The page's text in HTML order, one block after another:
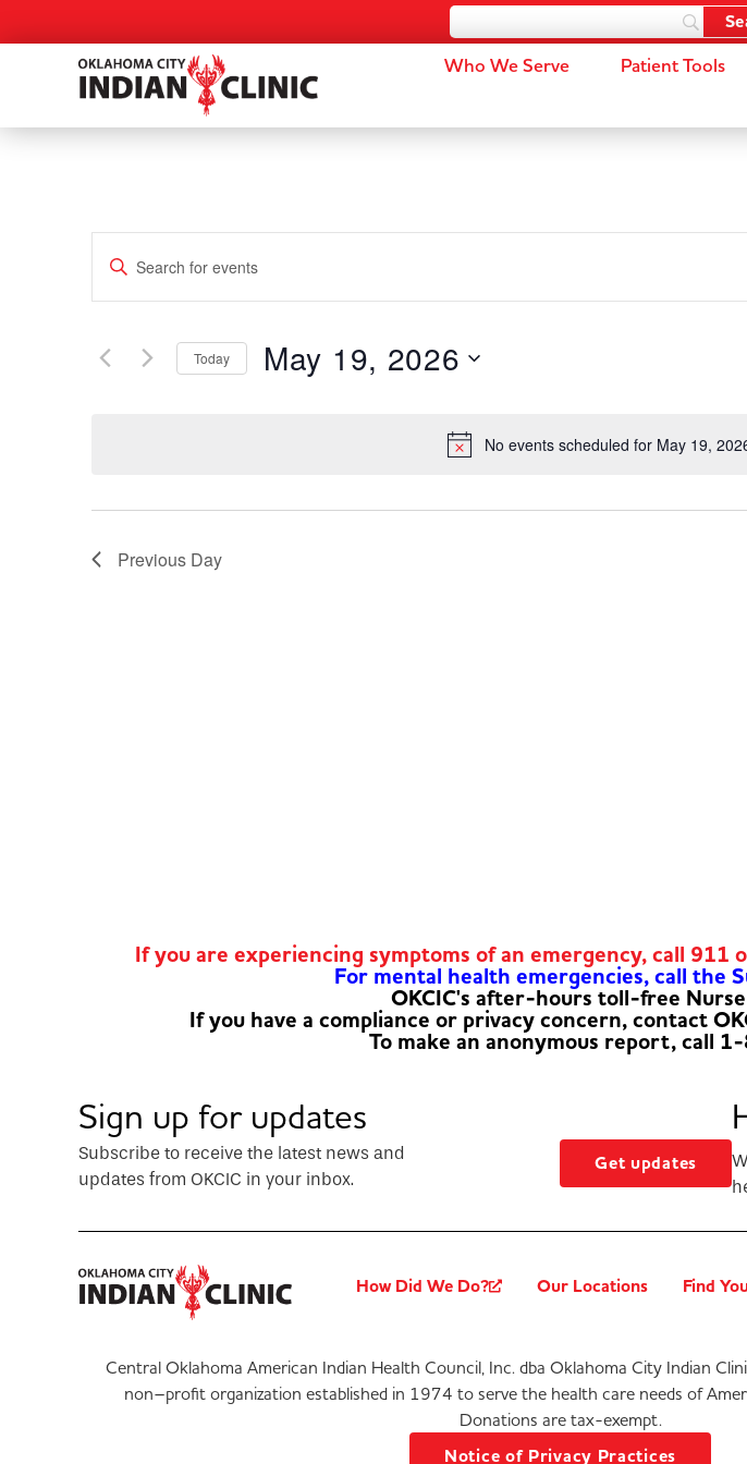
Who We Serve Patient Tools
No events scheduled for May 19,
Events
Search
Views
Enter
Keyword.
for
Keyword.
Today May 19, 2026
Previous Day
If you are experiencing symptoms of an emergency, call
For mental health emergencies, call the
OKCIC's after-hours toll-free
If you have a compliance or privacy concern, contact
To make an anonymous report, call
Sign up for updates
Subscribe to receive the latest news and
updates from OKCIC in your inbox.
Get updates
How Did We Do? Our Locations Find
Central Oklahoma American Indian Health Council, Inc. dba Oklahoma City Indian
non–profit organization established in 1974 to serve the health care needs of
Donations are tax-exempt.
Notice of Privacy Practices